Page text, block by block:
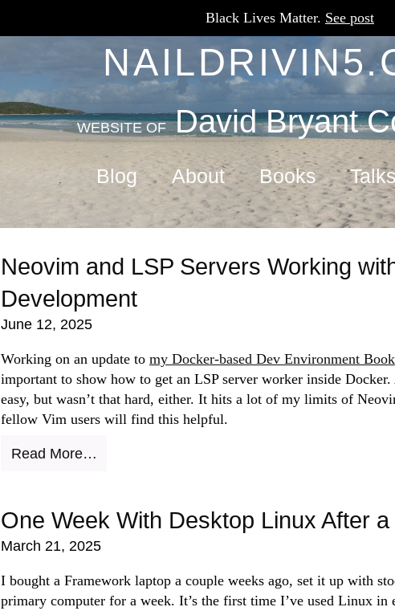
Black Lives Matter. See post
WEBSITE OFDavid Bryant
Blog About Books
Neovim and LSP Servers Working
Development
June 12, 2025
Working on an update to my Docker-based Dev Environment Book
important to show how to get an LSP server worker inside
easy, but wasn’t that hard, either. It hits a lot of my limits of
fellow Vim users will find this helpful.
Read More…
One Week With Desktop Linux After
March 21, 2025
I bought a Framework laptop a couple weeks ago, set it up with
primary computer for a week. It’s the first time I’ve used Linux in